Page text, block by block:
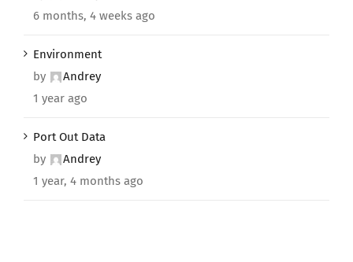
6 months, 4 weeks ago
Environment
by
Andrey
1 year ago
Port Out Data
by
Andrey
1 year, 4 months ago